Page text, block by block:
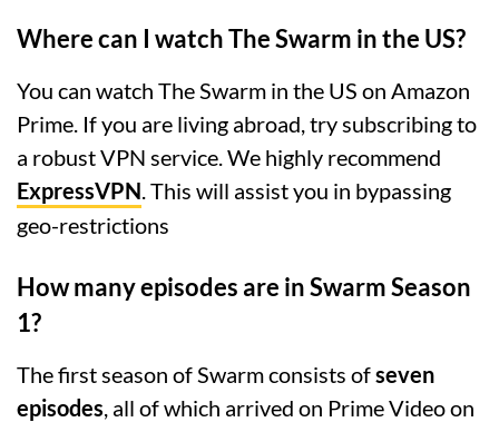
Where can I watch The Swarm in the US?
You can watch The Swarm in the US on Amazon
Prime. If you are living abroad, try subscribing to
a robust VPN service. We highly recommend
ExpressVPN. This will assist you in bypassing
geo-restrictions
How many episodes are in Swarm Season
1?
The first season of Swarm consists ofseven
episodes, all of which arrived on Prime Video on